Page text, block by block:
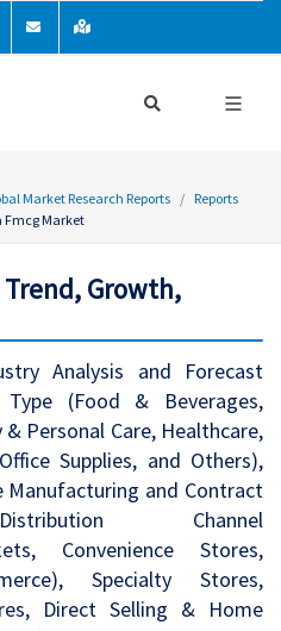
Market Research Reports
Reports
Fmcg Market
Trend, Growth,
Analysis and Forecast
(Food & Beverages,
Personal Care, Healthcare,
Supplies, and Others),
Manufacturing and Contract
Channel
Convenience Stores,
Specialty Stores,
Direct Selling & Home